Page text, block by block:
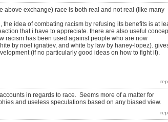
above exchange) race is both real and not real (like many
idea of combating racism by refusing its benefits is at
that i have to appreciate. there are also useful
racism has been used against people who are now
by noel ignatiev, and white by law by haney-lopez).
(if no particularly good ideas on how to fight it).
in regards to race. Seems more of a matter for
and useless speculations based on any biased view.